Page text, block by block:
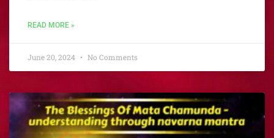
READ MORE »
June 20, 2024 No Comments